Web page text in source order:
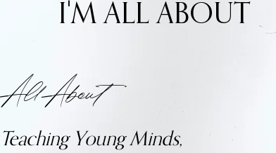
I'M ALL ABOUT
All About
Teaching Young Minds,